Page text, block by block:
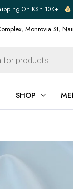
On KSh 10K+ |
Monrovia St,
SHOP
Footwear
Shoes